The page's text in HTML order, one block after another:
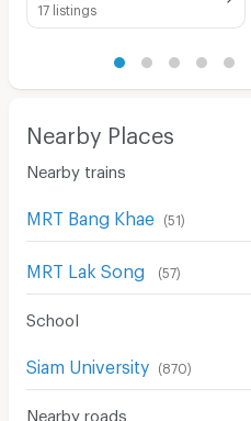
17 listings
Nearby Places
Nearby trains
MRT Bang Khae (51)
MRT Lak Song (57)
School
Siam University (870)
Nearby roads